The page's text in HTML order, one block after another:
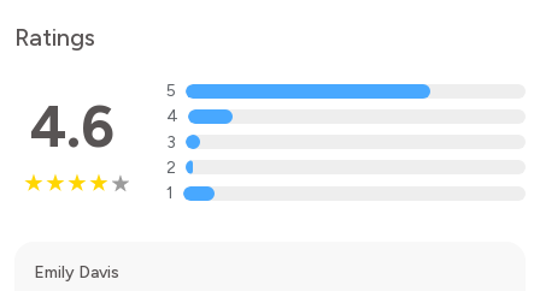
Ratings
4.6
5
4
3
2
1
Emily Davis